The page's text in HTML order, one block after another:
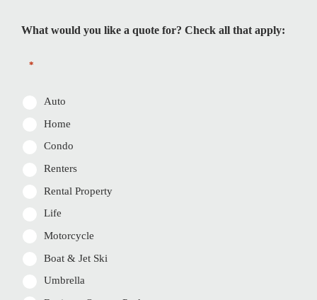
What would you like a quote for? Check all that apply:
*
Auto
Home
Condo
Renters
Rental Property
Life
Motorcycle
Boat & Jet Ski
Umbrella